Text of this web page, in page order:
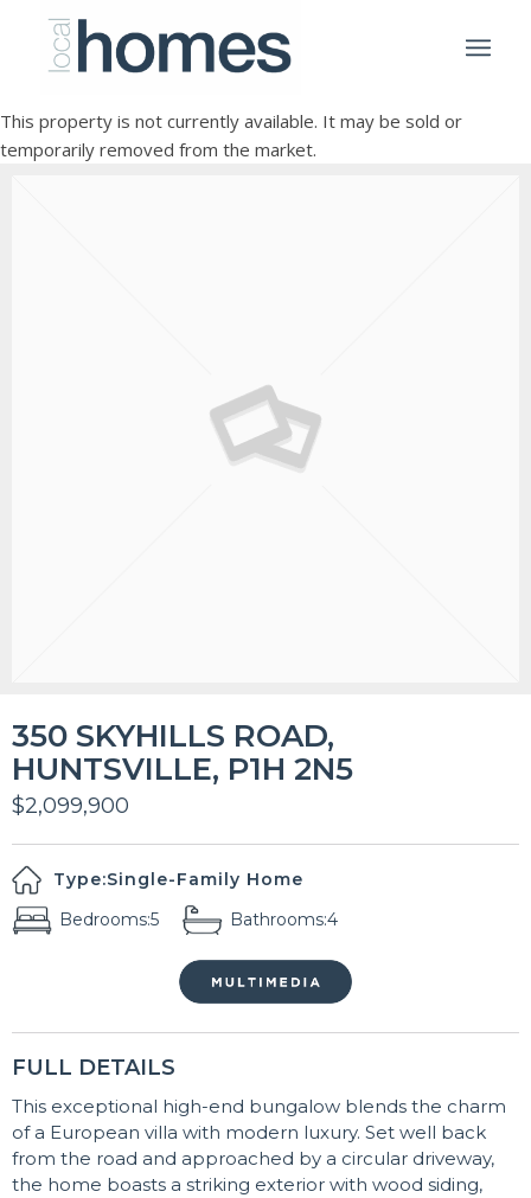
This property is not currently available. It may be sold or
temporarily removed from the market.
350 SKYHILLS ROAD,
HUNTSVILLE, P1H 2N5
$2,099,900
Type:Single-Family Home
Bedrooms:5 Bathrooms:4
FULL DETAILS
This exceptional high-end bungalow blends the charm
of a European villa with modern luxury. Set well back
from the road and approached by a circular driveway,
the home boasts a striking exterior with wood siding,